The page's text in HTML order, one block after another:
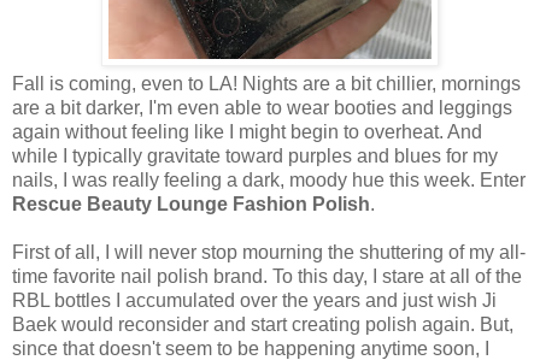
Fall is coming, even to LA! Nights are a bit chillier, mornings
are a bit darker, I'm even able to wear booties and leggings
again without feeling like I might begin to overheat. And
while I typically gravitate toward purples and blues for my
nails, I was really feeling a dark, moody hue this week. Enter
Rescue Beauty Lounge Fashion Polish.
First of all, I will never stop mourning the shuttering of my all-
time favorite nail polish brand. To this day, I stare at all of the
RBL bottles I accumulated over the years and just wish Ji
Baek would reconsider and start creating polish again. But,
since that doesn't seem to be happening anytime soon, I